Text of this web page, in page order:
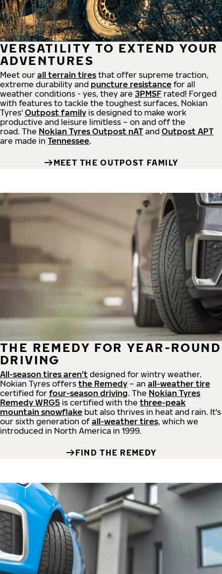
VERSATILITY TO EXTEND YOUR
ADVENTURES
Meet our all terrain tires that offer supreme traction,
extreme durability and puncture resistance for all
weather conditions - yes, they are 3PMSF rated! Forged
with features to tackle the toughest surfaces, Nokian
Tyres' Outpost family is designed to make work
productive and leisure limitless – on and off the
road. The Nokian Tyres Outpost nAT and Outpost APT
are made in Tennessee.
MEET THE OUTPOST FAMILY
THE REMEDY FOR YEAR-ROUND
DRIVING
All-season tires aren't designed for wintry weather.
Nokian Tyres offers the Remedy – an all-weather tire
certified for four-season driving. The Nokian Tyres
Remedy WRG5 is certified with the three-peak
mountain snowflake but also thrives in heat and rain. It's
our sixth generation of all-weather tires, which we
introduced in North America in 1999.
FIND THE REMEDY